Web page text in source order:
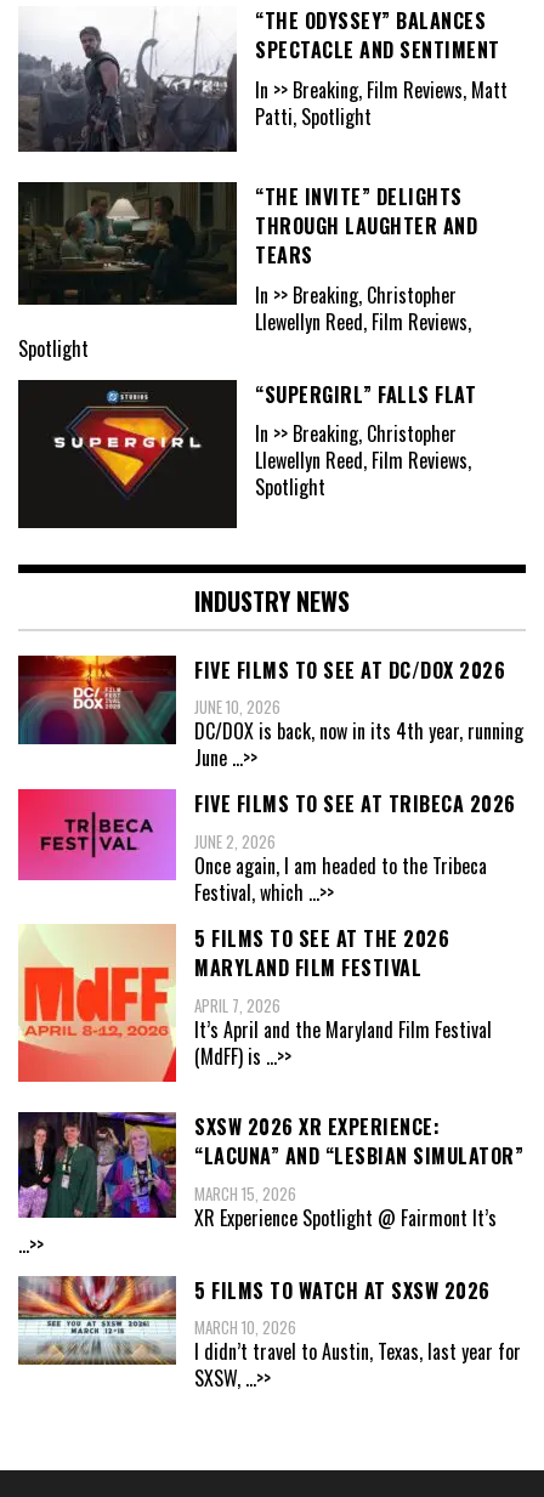
“THE ODYSSEY” BALANCES
SPECTACLE AND SENTIMENT
In >> Breaking, Film Reviews, Matt
Patti, Spotlight
“THE INVITE” DELIGHTS
THROUGH LAUGHTER AND
TEARS
In >> Breaking, Christopher
Llewellyn Reed, Film Reviews,
Spotlight
“SUPERGIRL” FALLS FLAT
In >> Breaking, Christopher
Llewellyn Reed, Film Reviews,
Spotlight
INDUSTRY NEWS
FIVE FILMS TO SEE AT DC/DOX 2026
JUNE 10, 2026
DC/DOX is back, now in its 4th year, running
June ...>>
FIVE FILMS TO SEE AT TRIBECA 2026
JUNE 2, 2026
Once again, I am headed to the Tribeca
Festival, which ...>>
5 FILMS TO SEE AT THE 2026
MARYLAND FILM FESTIVAL
APRIL 7, 2026
It’s April and the Maryland Film Festival
(MdFF) is ...>>
SXSW 2026 XR EXPERIENCE:
“LACUNA” AND “LESBIAN SIMULATOR”
MARCH 15, 2026
XR Experience Spotlight @ Fairmont It’s
...>>
5 FILMS TO WATCH AT SXSW 2026
MARCH 10, 2026
I didn’t travel to Austin, Texas, last year for
SXSW, ...>>